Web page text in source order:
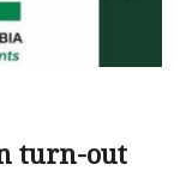
turn-out